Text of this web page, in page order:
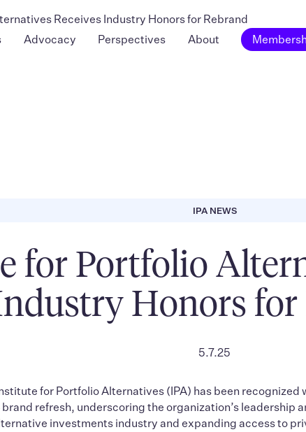
Advocacy Perspectives About
Receives Industry Honors for Rebrand
IPA NEWS
for Portfolio
Honors for
5.7.25
for Portfolio Alternatives (IPA) has been recognized
refresh, underscoring the organization’s leadership
investments industry and expanding access to